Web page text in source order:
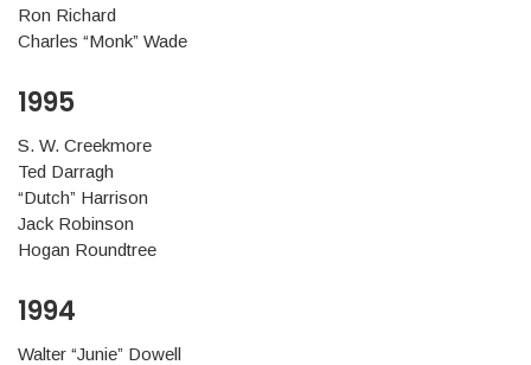
Ron Richard
Charles “Monk” Wade
1995
S. W. Creekmore
Ted Darragh
“Dutch” Harrison
Jack Robinson
Hogan Roundtree
1994
Walter “Junie” Dowell